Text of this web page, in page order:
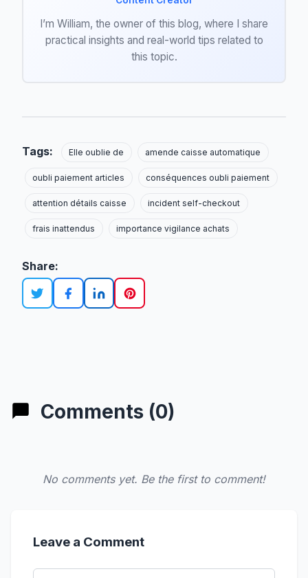
I’m William, the owner of this blog, where I share
practical insights and real-world tips related to
this topic.
Tags: Elle oublie de amende caisse automatique
oubli paiement articles conséquences oubli paiement
attention détails caisse incident self-checkout
frais inattendus importance vigilance achats
Share:
Comments (0)
No comments yet. Be the first to comment!
Leave a Comment